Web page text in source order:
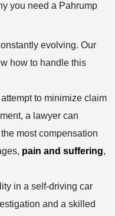
you need a Pahrump
evolving. Our
how to handle this
to minimize claim
a lawyer can
most compensation
pain and suffering,
in a self-driving car
and a skilled